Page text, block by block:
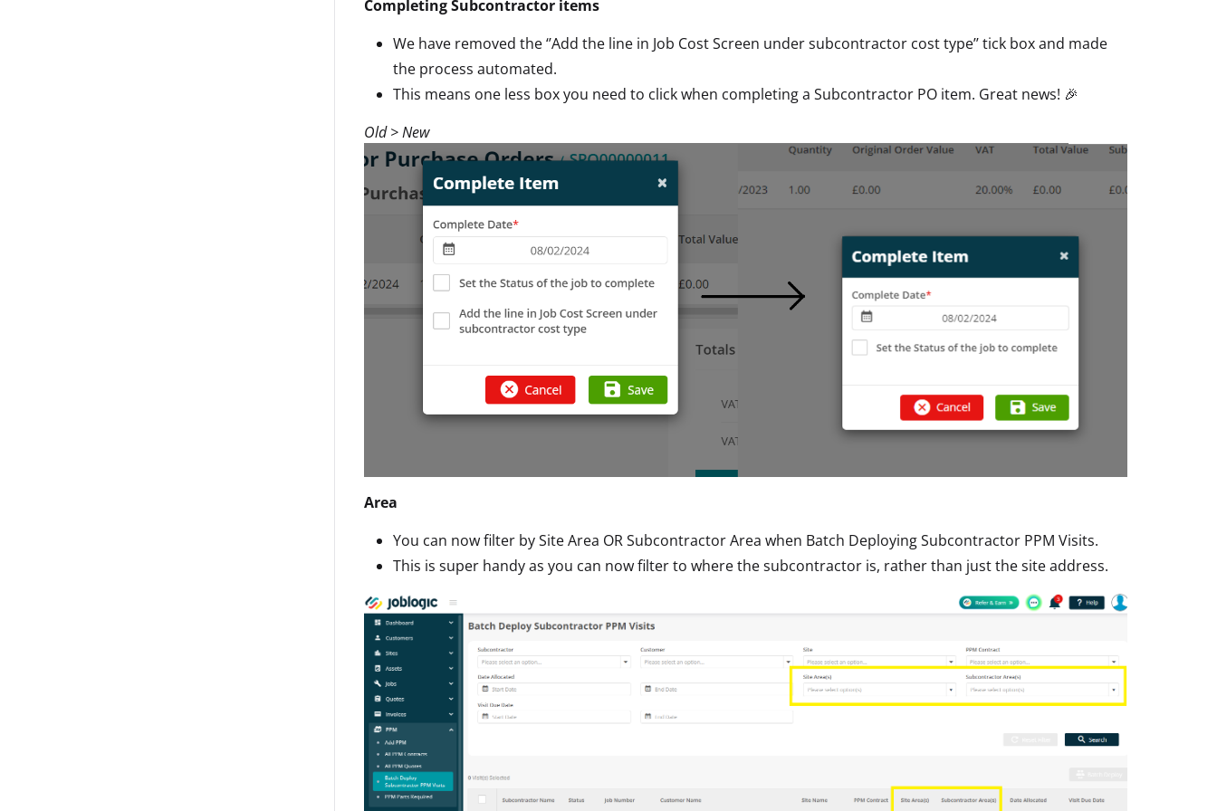
Completing Subcontractor items
We have removed the ‘’Add the line in Job Cost Screen under subcontractor cost type’’ tick box and made
the process automated.
This means one less box you need to click when completing a Subcontractor PO item. Great news! 🎉
Old > New
Area
You can now filter by Site Area OR Subcontractor Area when Batch Deploying Subcontractor PPM Visits.
This is super handy as you can now filter to where the subcontractor is, rather than just the site address.